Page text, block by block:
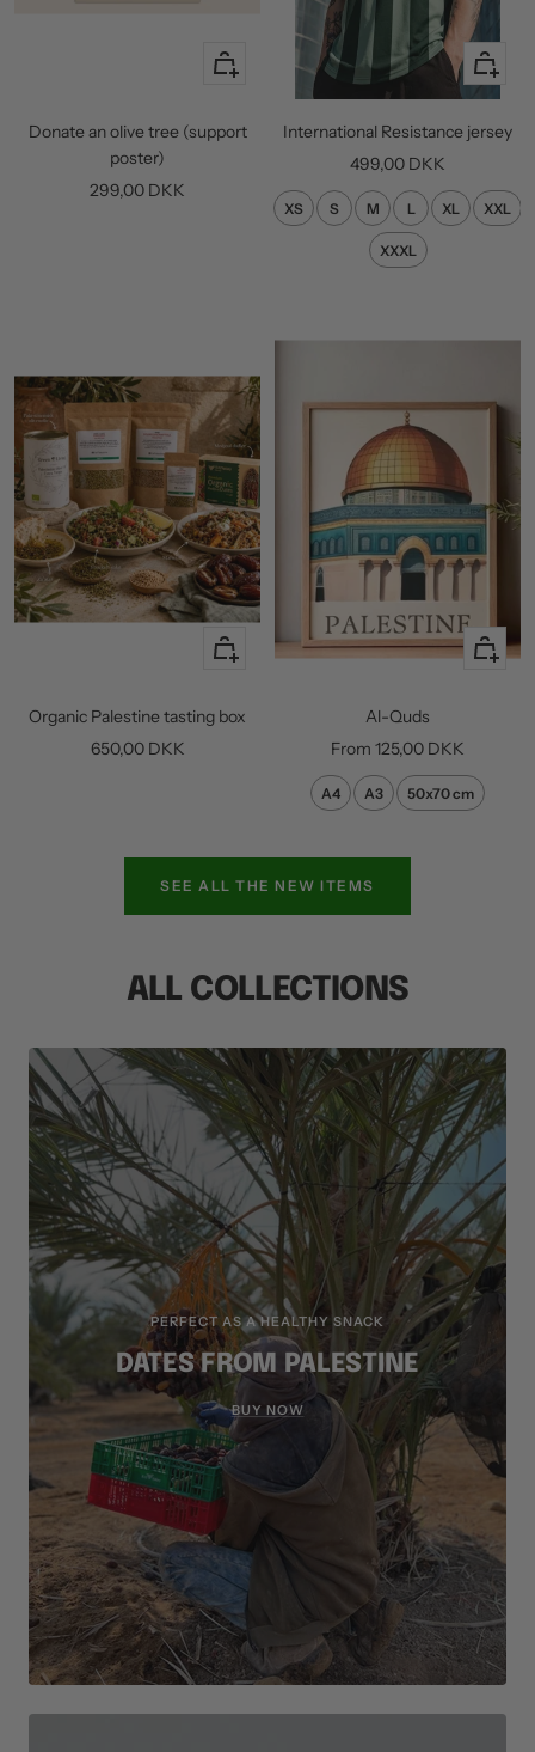
+
cart
Donate an olive tree (support
poster)
Sale
299,00 DKK
Quick
view
International Resistance jersey
Sale
price
499,00 DKK
XS S M L XL XXL
XXXL
+
cart
Organic Palestine tasting box
Sale
650,00 DKK
Quick
Al-Quds
Sale
price
From 125,00 DKK
A4 A3 50x70 cm
SEE ALL THE NEW ITEMS
ALL COLLECTIONS
PERFECT AS A HEALTHY SNACK
DATES FROM PALESTINE
BUY NOW